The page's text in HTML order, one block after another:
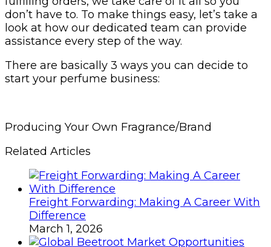
don’t have to. To make things easy, let’s take a
look at how our dedicated team can provide
assistance every step of the way.
There are basically 3 ways you can decide to
start your perfume business:
Producing Your Own Fragrance/Brand
Related Articles
Freight Forwarding: Making A Career With
Difference
March 1, 2026